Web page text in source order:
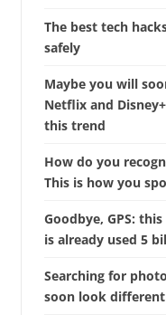
The best tech
safely
Maybe you will
Netflix and
this trend
How do you
This is how you
Goodbye, GPS:
is already used 5
Searching for
soon look different